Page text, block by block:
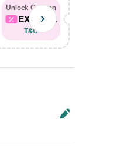
Unlock Coupon
EXTRA...
T&C